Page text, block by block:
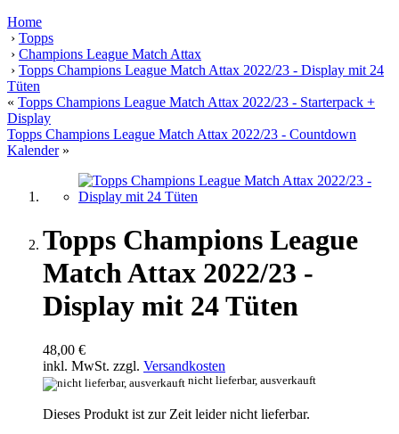
Home
› Topps
› Champions League Match Attax
› Topps Champions League Match Attax 2022/23 - Display mit 24
Tüten
« Topps Champions League Match Attax 2022/23 - Starterpack +
Display
Topps Champions League Match Attax 2022/23 - Countdown
Kalender»
Topps Champions League
Match Attax 2022/23 -
Display mit 24 Tüten
48,00 €
inkl. MwSt. zzgl. Versandkosten
nicht lieferbar, ausverkauft
Dieses Produkt ist zur Zeit leider nicht lieferbar.